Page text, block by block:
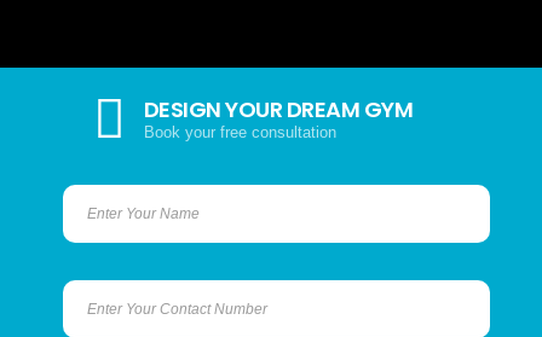
DESIGN YOUR DREAM GYM
Book your free consultation